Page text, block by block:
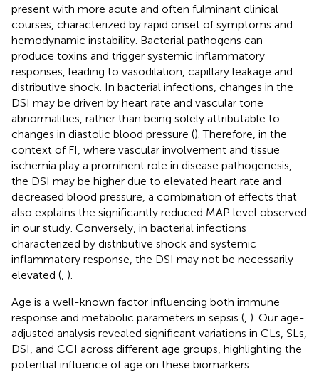
present with more acute and often fulminant clinical
courses, characterized by rapid onset of symptoms and
hemodynamic instability. Bacterial pathogens can
produce toxins and trigger systemic inflammatory
responses, leading to vasodilation, capillary leakage and
distributive shock. In bacterial infections, changes in the
DSI may be driven by heart rate and vascular tone
abnormalities, rather than being solely attributable to
changes in diastolic blood pressure (). Therefore, in the
context of FI, where vascular involvement and tissue
ischemia play a prominent role in disease pathogenesis,
the DSI may be higher due to elevated heart rate and
decreased blood pressure, a combination of effects that
also explains the significantly reduced MAP level observed
in our study. Conversely, in bacterial infections
characterized by distributive shock and systemic
inflammatory response, the DSI may not be necessarily
elevated ( ).
Age is a well-known factor influencing both immune
response and metabolic parameters in sepsis ( ). Our age-
adjusted analysis revealed significant variations in CLs, SLs,
DSI, and CCI across different age groups, highlighting the
potential influence of age on these biomarkers.